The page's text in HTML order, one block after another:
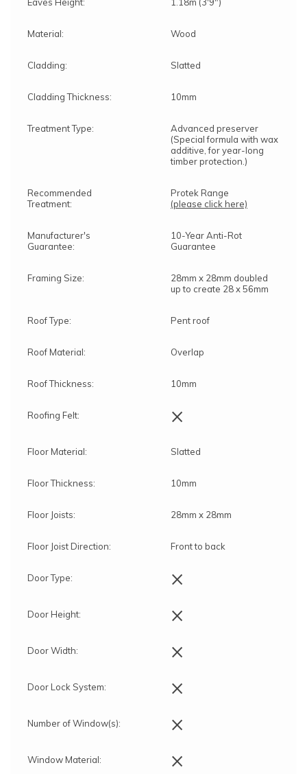
Material: Wood
Cladding: Slatted
Cladding Thickness: 10mm
Treatment Type:
Advanced preserver
(Special formula with wax
additive, for year-long
timber protection.)
Recommended
Treatment:
Protek Range
(please click here)
Manufacturer's
Guarantee:
10-Year Anti-Rot
Guarantee
Framing Size:
28mm x 28mm doubled
up to create 28 x 56mm
Roof Type: Pent roof
Roof Material: Overlap
Roof Thickness: 10mm
Roofing Felt: ×
Floor Material: Slatted
Floor Thickness: 10mm
Floor Joists: 28mm x 28mm
Floor Joist Direction: Front to back
Door Type: ×
Door Height: ×
Door Width: ×
Door Lock System: ×
Number of Window(s): ×
Window Material: ×